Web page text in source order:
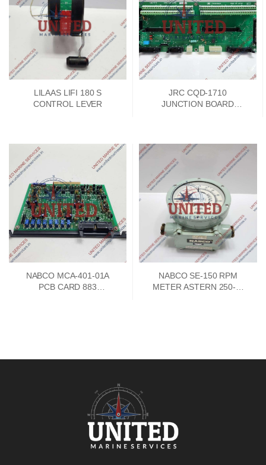
LILAAS LIFI 180 S
CONTROL LEVER
JRC CQD-1710
JUNCTION BOARD
NABCO MCA-401-01A
PCB CARD 883
NABCO SE-150 RPM
METER ASTERN 250-0-